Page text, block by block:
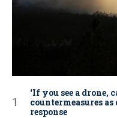
‘If you see a drone,
countermeasures
response